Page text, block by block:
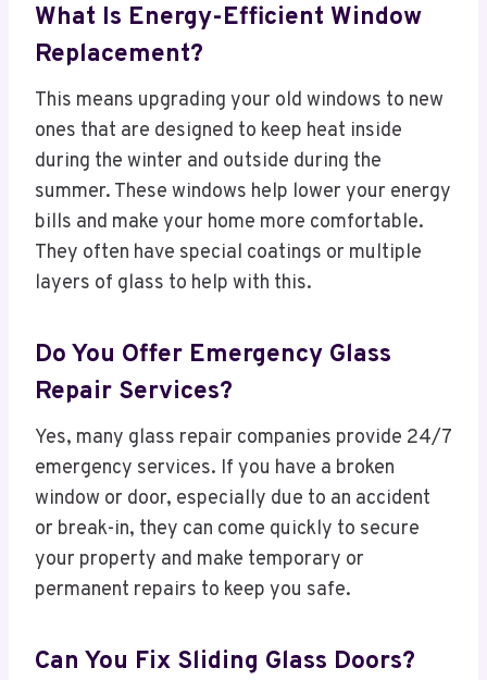
What Is Energy-Efficient Window
Replacement?
This means upgrading your old windows to new
ones that are designed to keep heat inside
during the winter and outside during the
summer. These windows help lower your energy
bills and make your home more comfortable.
They often have special coatings or multiple
layers of glass to help with this.
Do You Offer Emergency Glass
Repair Services?
Yes, many glass repair companies provide 24/7
emergency services. If you have a broken
window or door, especially due to an accident
or break-in, they can come quickly to secure
your property and make temporary or
permanent repairs to keep you safe.
Can You Fix Sliding Glass Doors?